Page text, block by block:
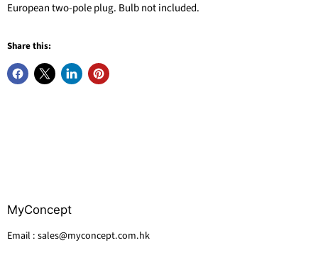
European two-pole plug. Bulb not included.
Share this:
MyConcept
Email : sales@myconcept.com.hk